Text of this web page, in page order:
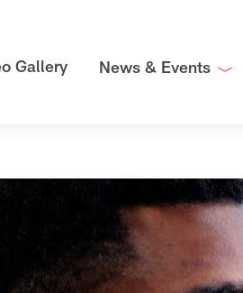
Gallery News & Events